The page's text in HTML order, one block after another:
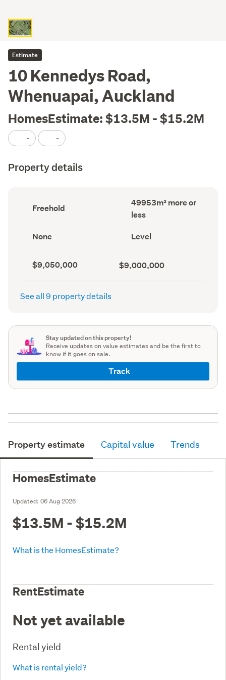
Estimate
10 Kennedys Road,
Whenuapai, Auckland
HomesEstimate: $13.5M - $15.2M
- -
Property details
Ownership
type
Freehold
Land
area
(Council
49953m² more or
less
View
type
record)
None Contour
(Council
Level
Capital
value
(CV)
record)
$9,050,000
Land
value
(Council
$9,000,000
See all 9 property details
Stay updated on this property!
Receive updates on value estimates and be the first to
know if it goes on sale.
Track
Property estimate Capital value Trends
HomesEstimate
Updated: 06 Aug 2026
$13.5M - $15.2M
What is the HomesEstimate?
RentEstimate
Not yet available
Rental yield
What is rental yield?